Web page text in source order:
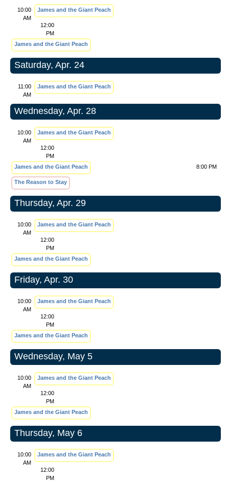
10:00
AM
James and the Giant Peach
12:00
PM
James and the Giant Peach
Saturday, Apr. 24
11:00
AM
James and the Giant Peach
Wednesday, Apr. 28
10:00
AM
James and the Giant Peach
12:00
PM
James and the Giant Peach
8:00 PM
The Reason to Stay
Thursday, Apr. 29
10:00
AM
James and the Giant Peach
12:00
PM
James and the Giant Peach
Friday, Apr. 30
10:00
AM
James and the Giant Peach
12:00
PM
James and the Giant Peach
Wednesday, May 5
10:00
AM
James and the Giant Peach
12:00
PM
James and the Giant Peach
Thursday, May 6
10:00
AM
James and the Giant Peach
12:00
PM